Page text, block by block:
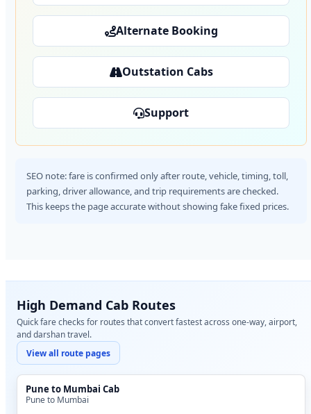
Alternate Booking
Outstation Cabs
Support
SEO note: fare is confirmed only after route, vehicle, timing, toll,
parking, driver allowance, and trip requirements are checked.
This keeps the page accurate without showing fake fixed prices.
High Demand Cab Routes
Quick fare checks for routes that convert fastest across one-way, airport,
and darshan travel.
View all route pages
Pune to Mumbai Cab
Pune to Mumbai